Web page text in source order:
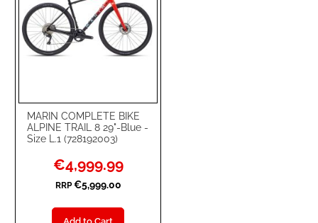
MARIN COMPLETE BIKE
ALPINE TRAIL 8 29"-Blue -
Size L.1 (728192003)
Special
Price
€4,999.99
RRP €5,999.00